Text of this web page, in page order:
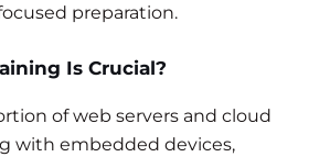
preparation.
Is Crucial?
of web servers and cloud
with embedded devices,